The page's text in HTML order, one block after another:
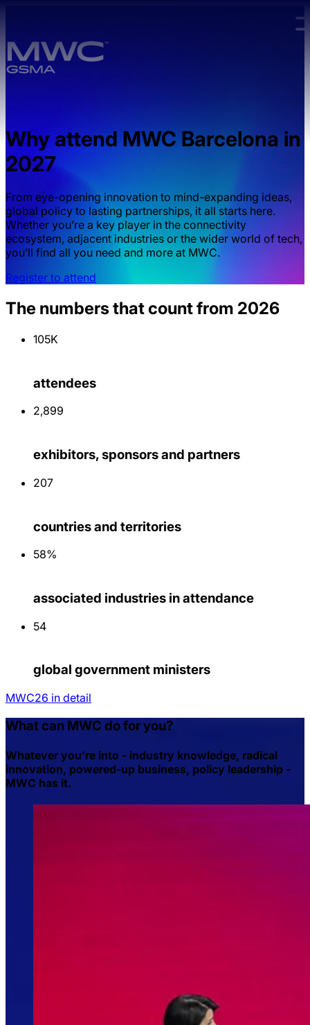
Why attend MWC Barcelona in
2027
From eye-opening innovation to mind-expanding ideas,
global policy to lasting partnerships, it all starts here.
Whether you’re a key player in the connectivity
ecosystem, adjacent industries or the wider world of tech,
you’ll find all you need and more at MWC.
Register to attend
The numbers that count from 2026
105K
attendees
2,900
exhibitors, sponsors and partners
207
countries and territories
58%
associated industries in attendance
54
global government ministers
MWC26 in detail
What can MWC do for you?
Whatever you're into - industry knowledge, radical
innovation, powered-up business, policy leadership -
MWC has it.